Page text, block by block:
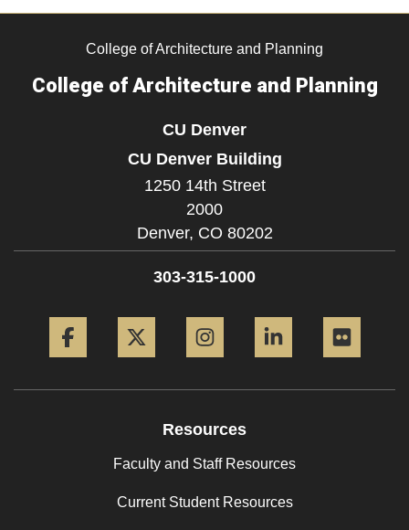
College of Architecture and Planning
College of Architecture and Planning
CU Denver
CU Denver Building
1250 14th Street
2000
Denver, CO 80202
303-315-1000
Resources
Faculty and Staff Resources
Current Student Resources